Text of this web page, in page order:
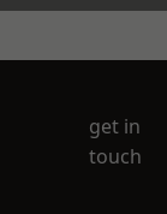
get in
touch